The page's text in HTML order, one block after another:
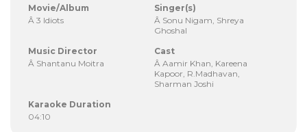
Movie/Album
Â 3 Idiots
Singer(s)
Â Sonu Nigam, Shreya
Ghoshal
Music Director
Â Shantanu Moitra
Cast
Â Aamir Khan, Kareena
Kapoor, R.Madhavan,
Sharman Joshi
Karaoke Duration
04:10